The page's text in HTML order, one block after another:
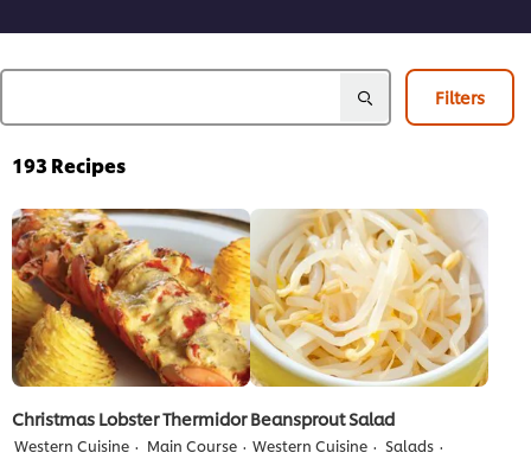
recipe
recipe
Filters
193 Recipes
Christmas Lobster Thermidor
Western Cuisine
Main Course
Beansprout Salad
Western Cuisine
Salads